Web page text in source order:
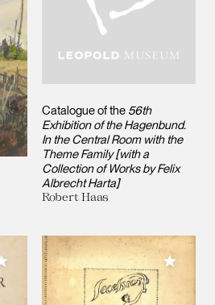
Catalogue of the 56th
Exhibition of the Hagenbund.
In the Central Room with the
Theme Family [with a
Collection of Works by Felix
Albrecht Harta]
Robert Haas
Add to My Collection Add to